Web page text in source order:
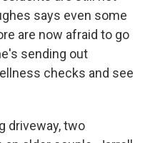
says even some
are now afraid to go
sending out
checks and see
driveway, two